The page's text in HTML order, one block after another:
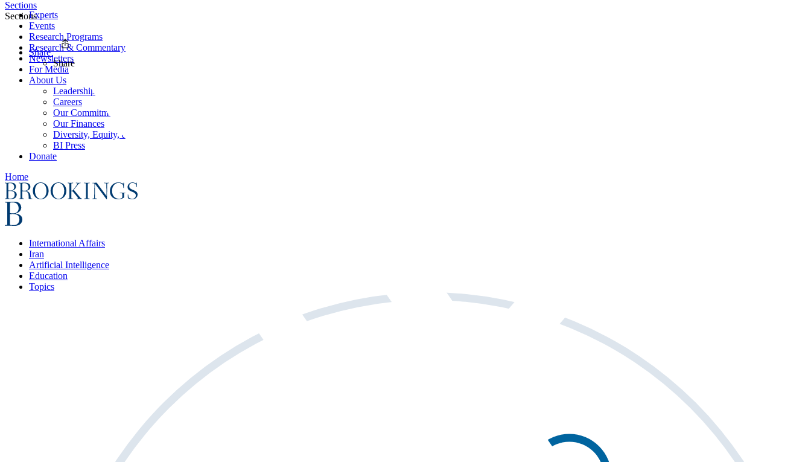
Experts
Events
Research Programs
Research & Commentary
Newsletters
For Media
About Us
Leadership
Careers
Our Commitments
Our Finances
Diversity, Equity, and Inclusion
BI Press
Donate
Home
International Affairs
Iran
Artificial Intelligence
Education
Topics
Sections
Sections
Share
Share